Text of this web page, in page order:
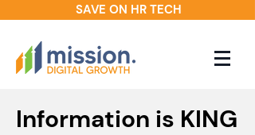
SAVE ON HR TECH
Information is KING